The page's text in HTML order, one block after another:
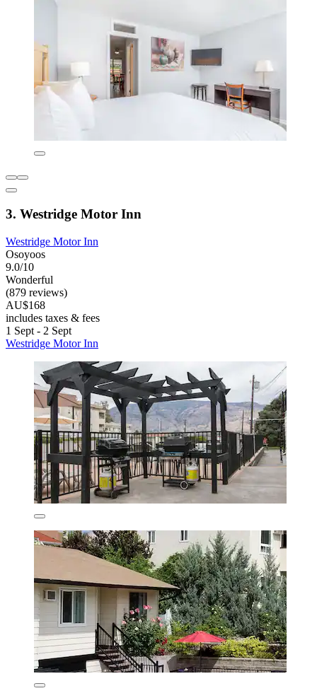
3. Westridge Motor Inn
Westridge Motor Inn
Osoyoos
9.0/10
Wonderful
(879 reviews)
AU$168
includes taxes & fees
1 Sept - 2 Sept
Westridge Motor Inn